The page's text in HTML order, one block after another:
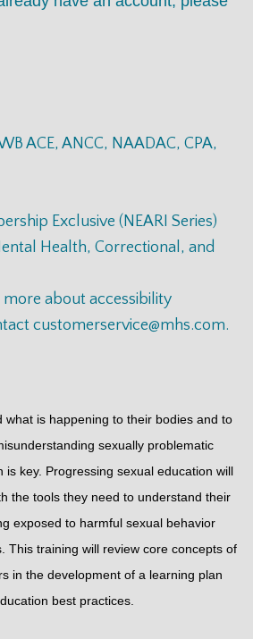
ACE, ANCC, NAADAC, CPA,
Exclusive (NEARI Series)
Health, Correctional, and
more about accessibility
customerservice@mhs.com.
what is happening to their bodies and to
sexually problematic
is key. Progressing sexual education will
the tools they need to understand their
exposed to harmful sexual behavior
This training will review core concepts of
in the development of a learning plan
best practices.